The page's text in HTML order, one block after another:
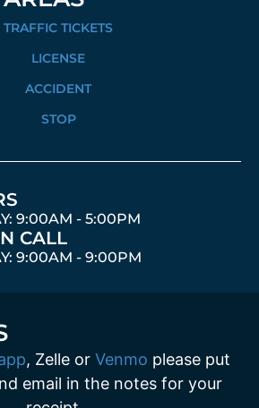
TRAFFIC TICKETS
LICENSE
ACCIDENT
STOP
9:00AM - 5:00PM
CALL
9:00AM - 9:00PM
, Zelle or Venmo please put
email in the notes for your